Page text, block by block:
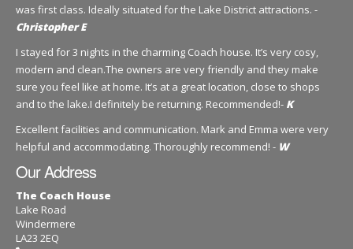
was first class. Ideally situated for the Lake District attractions. -
Christopher E
I stayed for 3 nights in the charming Coach house. It’s very cosy,
modern and clean.The owners are very friendly and they make
sure you feel like at home. It’s at a great location, close to shops
and to the lake.I definitely be returning. Recommended!- K
Excellent facilities and communication. Mark and Emma were very
helpful and accommodating. Thoroughly recommend! - W
Our Address
The Coach House
Lake Road
Windermere
LA23 2EQ